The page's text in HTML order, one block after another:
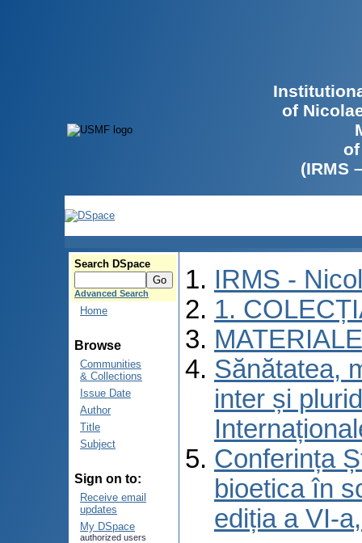
of
(IRMS
Search DSpace
Advanced Search
Home
Browse
Communities
& Collections
Issue Date
Author
Title
Subject
Sign on to:
Receive email
updates
My DSpace
authorized users
IRMS -
1.
Sănătatea,
inter și
Conferința
bioetica în
ediția a VI-